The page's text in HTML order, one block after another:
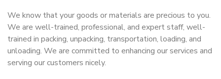
We know that your goods or materials are precious to you.
We are well-trained, professional, and expert staff, well-
trained in packing, unpacking, transportation, loading, and
unloading. We are committed to enhancing our services and
serving our customers nicely.